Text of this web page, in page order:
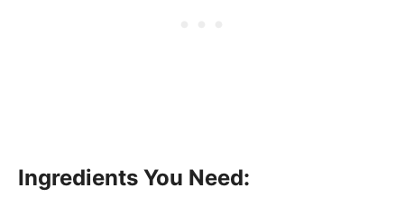
Ingredients You Need: